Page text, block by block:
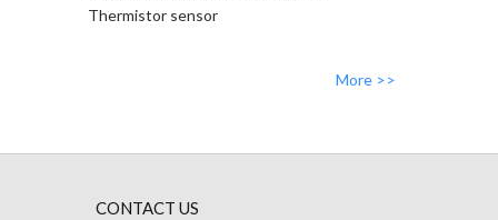
Thermistor sensor
More >>
CONTACT US